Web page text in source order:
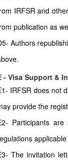
IRFSR and
publication as
Authors
- Visa Support &
IRFSR does not
provide the
Participants
The invitation